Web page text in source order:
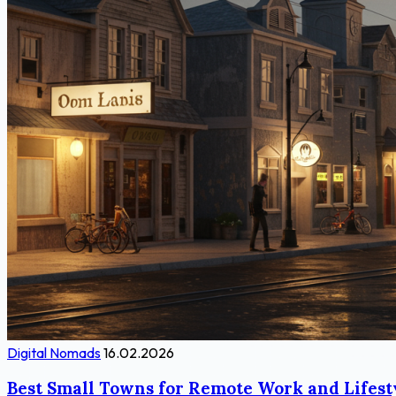
Digital Nomads16.02.2026
Best Small Towns for Remote Work and